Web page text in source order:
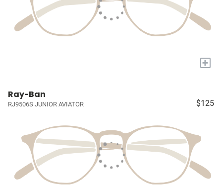
+
Ray-Ban
RJ9506S JUNIOR AVIATOR $125